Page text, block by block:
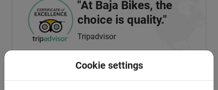
Cookie settings
"At Baja Bikes, the
choice is quality."
Tripadvisor